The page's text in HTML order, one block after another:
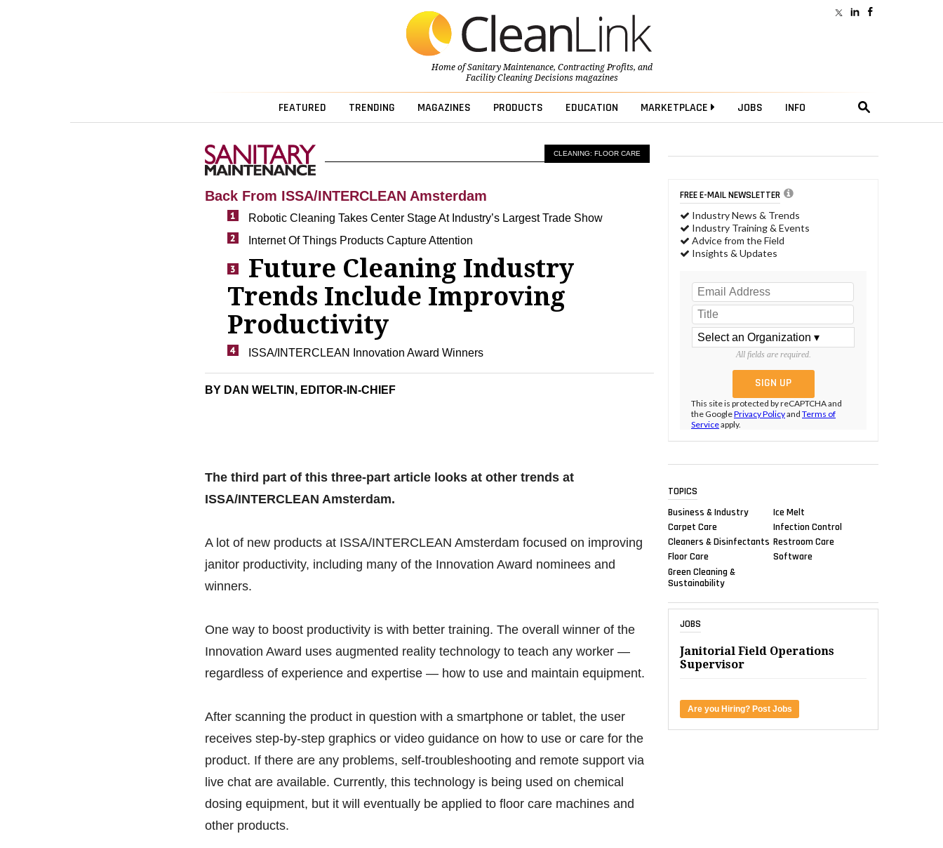
Home ofSanitary Maintenance, Contracting Profits, and
Facility Cleaning Decisionsmagazines
FEATURED TRENDING MAGAZINES PRODUCTS EDUCATION MARKETPLACE JOBS INFO
CLEANING: FLOOR CARE
Back From ISSA/INTERCLEAN Amsterdam
Robotic Cleaning Takes Center Stage At Industry’s Largest Trade Show
Internet Of Things Products Capture Attention
Future Cleaning Industry
Trends Include Improving
Productivity
ISSA/INTERCLEAN Innovation Award Winners
BY DAN WELTIN, EDITOR-IN-CHIEF
The third part of this three-part article looks at other trends at
ISSA/INTERCLEAN Amsterdam.
A lot of new products at ISSA/INTERCLEAN Amsterdam focused on improving
janitor productivity, including many of the Innovation Award nominees and
winners.
One way to boost productivity is with better training. The overall winner of the
Innovation Award uses augmented reality technology to teach any worker —
regardless of experience and expertise — how to use and maintain equipment.
After scanning the product in question with a smartphone or tablet, the user
receives step-by-step graphics or video guidance on how to use or care for the
product. If there are any problems, self-troubleshooting and remote support via
live chat are available. Currently, this technology is being used on chemical
dosing equipment, but it will eventually be applied to floor care machines and
other products.
FREE E-MAIL NEWSLETTER
Industry News & Trends
Industry Training & Events
Advice from the Field
Insights & Updates
All fields are required.
This site is protected by reCAPTCHA and
the GooglePrivacy Policyand Terms of
Serviceapply.
TOPICS
Business & Industry
Carpet Care
Cleaners & Disinfectants
Floor Care
Green Cleaning &
Sustainability
Ice Melt
Infection Control
Restroom Care
Software
JOBS
Janitorial Field Operations
Supervisor
Are you Hiring? Post Jobs